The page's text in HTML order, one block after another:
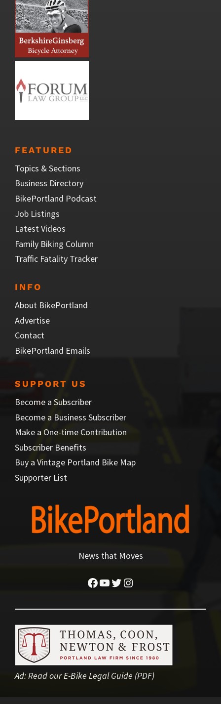
FEATURED
Topics & Sections
Business Directory
BikePortland Podcast
Job Listings
Latest Videos
Family Biking Column
Traffic Fatality Tracker
INFO
About BikePortland
Advertise
Contact
BikePortland Emails
SUPPORT US
Become a Subscriber
Become a Business Subscriber
Make a One-time Contribution
Subscriber Benefits
Buy a Vintage Portland Bike Map
Supporter List
News that Moves
Facebook
YouTube
Twitter
Instagram
Ad:Read our E-Bike Legal Guide (PDF)